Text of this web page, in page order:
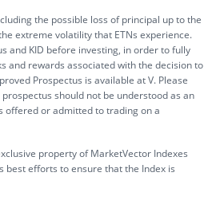
the possible loss of principal up to the
extreme volatility that ETNs experience.
and KID before investing, in order to fully
and rewards associated with the decision to
Prospectus is available at V. Please
should not be understood as an
offered or admitted to trading on a
property of MarketVector Indexes
best efforts to ensure that the Index is